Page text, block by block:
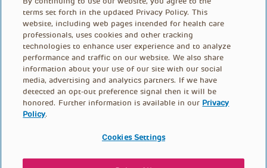
FOOTER
CONTACT US DONATE
terms set forth in the updated Privacy Policy. This
website, including web pages intended for health care
professionals, uses cookies and other tracking
technologies to enhance user experience and to analyze
performance and traffic on our website. We also share
information about your use of our site with our social
media, advertising and analytics partners. If we have
detected an opt-out preference signal then it will be
honored. Further information is available in our Privacy
Policy.
Cookies Settings